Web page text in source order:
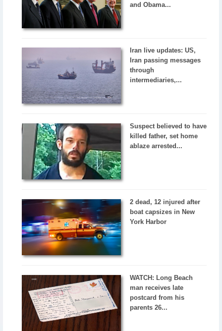
and Obama...
Iran live updates: US,
Iran passing messages
through
intermediaries,...
Suspect believed to have
killed father, set home
ablaze arrested...
2 dead, 12 injured after
boat capsizes in New
York Harbor
WATCH: Long Beach
man receives late
postcard from his
parents 26...